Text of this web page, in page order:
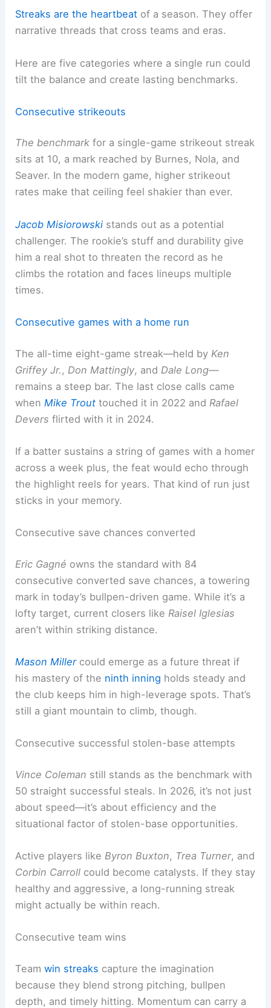
Streaks are the heartbeat of a season. They offer
narrative threads that cross teams and eras.
Here are five categories where a single run could
tilt the balance and create lasting benchmarks.
Consecutive strikeouts
The benchmark for a single-game strikeout streak
sits at 10, a mark reached by Burnes, Nola, and
Seaver. In the modern game, higher strikeout
rates make that ceiling feel shakier than ever.
Jacob Misiorowski stands out as a potential
challenger. The rookie’s stuff and durability give
him a real shot to threaten the record as he
climbs the rotation and faces lineups multiple
times.
Consecutive games with a home run
The all-time eight-game streak—held by Ken
Griffey Jr. , Don Mattingly, and Dale Long—
remains a steep bar. The last close calls came
when Mike Trout touched it in 2022 and Rafael
Devers flirted with it in 2024.
If a batter sustains a string of games with a homer
across a week plus, the feat would echo through
the highlight reels for years. That kind of run just
sticks in your memory.
Consecutive save chances converted
Eric Gagné owns the standard with 84
consecutive converted save chances, a towering
mark in today’s bullpen-driven game. While it’s a
lofty target, current closers like Raisel Iglesias
aren’t within striking distance.
Mason Millercould emerge as a future threat if
his mastery of the ninth inning holds steady and
the club keeps him in high-leverage spots. That’s
still a giant mountain to climb, though.
Consecutive successful stolen-base attempts
Vince Coleman still stands as the benchmark with
50 straight successful steals. In 2026, it’s not just
about speed—it’s about efficiency and the
situational factor of stolen-base opportunities.
Active players likeByron Buxton, Trea Turner, and
Corbin Carroll could become catalysts. If they stay
healthy and aggressive, a long-running streak
might actually be within reach.
Consecutive team wins
Teamwin streaks capture the imagination
because they blend strong pitching, bullpen
depth, and timely hitting. Momentum can carry a